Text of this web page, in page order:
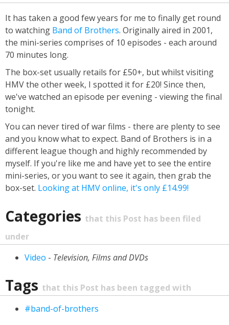
It has taken a good few years for me to finally get round
to watching Band of Brothers. Originally aired in 2001,
the mini-series comprises of 10 episodes - each around
70 minutes long.
The box-set usually retails for £50+, but whilst visiting
HMV the other week, I spotted it for £20! Since then,
we've watched an episode per evening - viewing the final
tonight.
You can never tired of war films - there are plenty to see
and you know what to expect. Band of Brothers is in a
different league though and highly recommended by
myself. If you're like me and have yet to see the entire
mini-series, or you want to see it again, then grab the
box-set. Looking at HMV online, it's only £14.99!
Categories that this Post has been filed
under
Video - Television, Films and DVDs
Tags that this Post has been tagged with
#band-of-brothers